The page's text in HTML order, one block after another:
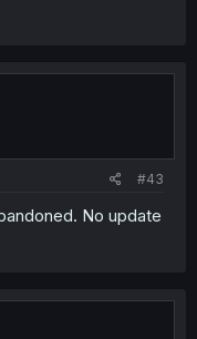
#43
No update